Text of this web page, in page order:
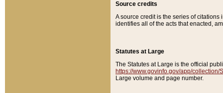
Source credits
A source credit is the series of
identifies all of the acts that enacted,
Statutes at Large
The Statutes at Large is the official
https://www.govinfo.gov/app/collection/
Large volume and page number.